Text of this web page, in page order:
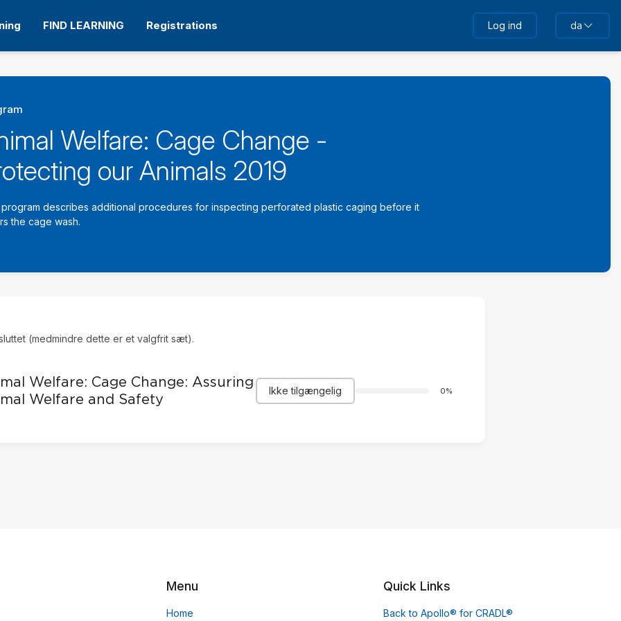
FIND LEARNING Registrations Log ind da
Welfare: Cage Change -
our Animals 2019
program describes additional procedures for inspecting perforated plastic caging before it
the cage wash.
(medmindre dette er et valgfrit sæt).
Welfare: Cage Change: Assuring
Welfare and Safety
0%
Ikke tilgængelig
Menu
Home
Quick Links
Back to Apollo® for CRADL®